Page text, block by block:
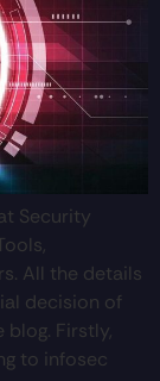
Security
All the details
decision of
blog. Firstly,
to infosec